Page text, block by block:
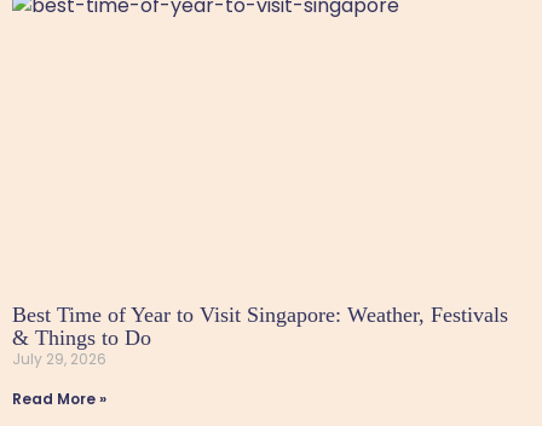
Best Time of Year to Visit Singapore: Weather, Festivals
& Things to Do
July 29, 2026
Read More »